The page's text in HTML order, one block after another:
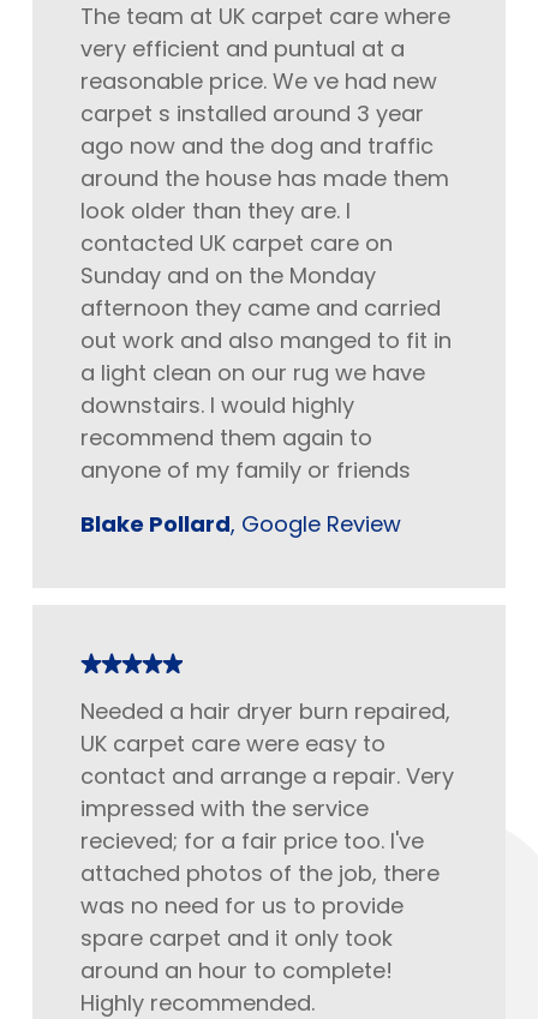
The team at UK carpet care where
very efficient and puntual at a
reasonable price. We ve had new
carpet s installed around 3 year
ago now and the dog and traffic
around the house has made them
look older than they are. I
contacted UK carpet care on
Sunday and on the Monday
afternoon they came and carried
out work and also manged to fit in
a light clean on our rug we have
downstairs. I would highly
recommend them again to
anyone of my family or friends
Blake Pollard, Google Review
Needed a hair dryer burn repaired,
UK carpet care were easy to
contact and arrange a repair. Very
impressed with the service
recieved; for a fair price too. I've
attached photos of the job, there
was no need for us to provide
spare carpet and it only took
around an hour to complete!
Highly recommended.